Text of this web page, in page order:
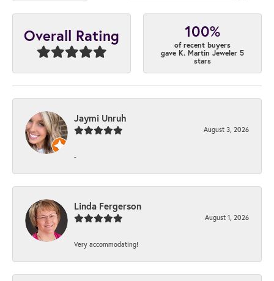
Overall Rating 100%
of recent buyers
gave K. Martin Jeweler 5
stars
Jaymi Unruh
August 3, 2026
-
Linda Fergerson
August 1, 2026
Very accommodating!